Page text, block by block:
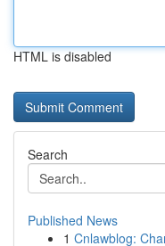
HTML is disabled
Search
Published News
1 Cnlawblog: